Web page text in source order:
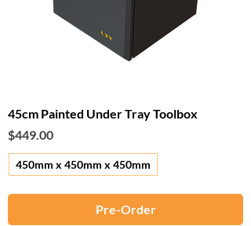
45cm Painted Under Tray Toolbox
Price
$449.00
450mm x 450mm x 450mm
Pre-Order